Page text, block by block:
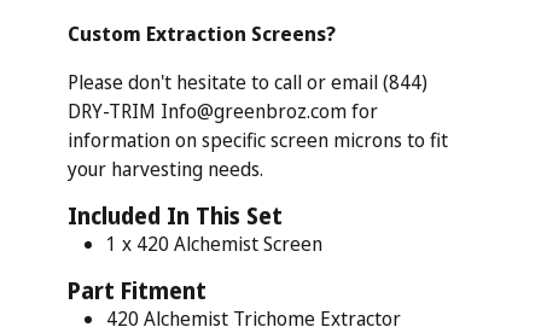
Custom Extraction Screens?
Please don't hesitate to call or email (844)
DRY-TRIM Info@greenbroz.com for
information on specific screen microns to fit
your harvesting needs.
Included In This Set
1 x 420 Alchemist Screen
Part Fitment
420 Alchemist Trichome Extractor